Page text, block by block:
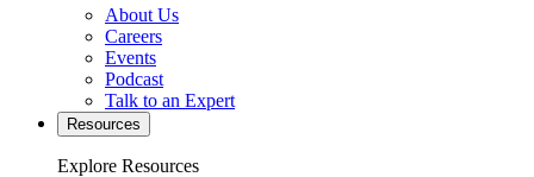
About Us
Careers
Events
Podcast
Talk to an Expert
Resources
Explore Resources